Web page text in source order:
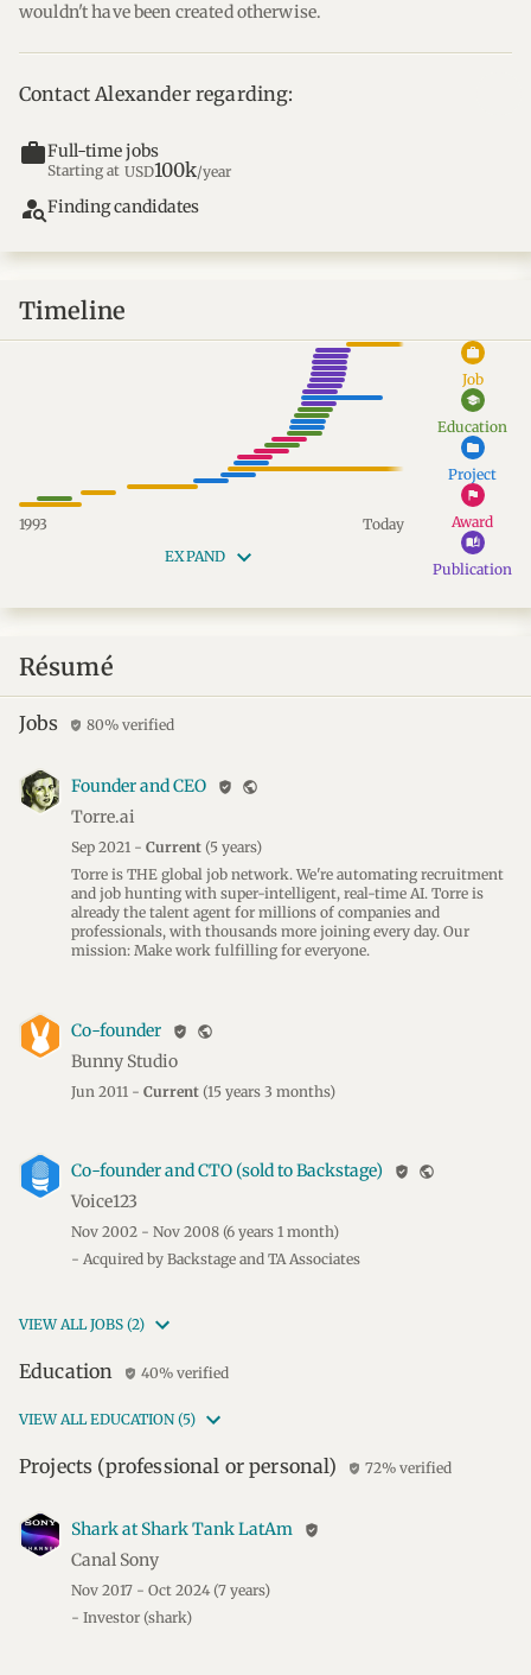
wouldn't have been created otherwise.
Contact Alexander regarding:
work Full-time jobs
Starting at USD100k/year
person_search Finding candidates
Timeline
work
Job
school
Education
folder
Project
flag
Award
auto_stories
Publication
1993
Today
EXPAND
keyboard_arrow_down
Résumé
Jobs verified_user 80% verified
Founder and CEO verified_user public
Torre.ai
Sep 2021 - Current (5 years)
Torre is THE global job network. We're automating recruitment
and job hunting with super-intelligent, real-time AI. Torre is
already the talent agent for millions of companies and
professionals, with thousands more joining every day. Our
mission: Make work fulfilling for everyone.
Co-founder verified_user public
Bunny Studio
Jun 2011 - Current (15 years 3 months)
Co-founder and CTO (sold to Backstage) verified_user public
Voice123
Nov 2002 - Nov 2008 (6 years 1 month)
- Acquired by Backstage and TA Associates
VIEW ALL JOBS (2)
Education verified_user 40% verified
VIEW ALL EDUCATION (5)
Projects (professional or personal) verified_user 72% verified
Shark at Shark Tank LatAm verified_user
Canal Sony
Nov 2017 - Oct 2024 (7 years)
- Investor (shark)